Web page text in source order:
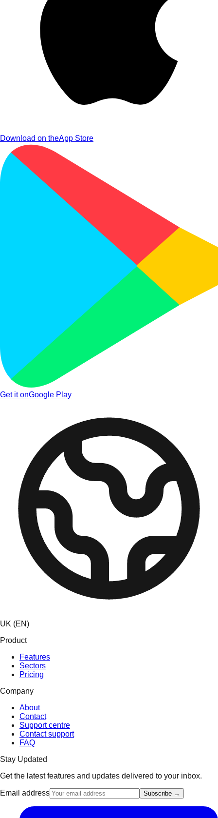
Download on theApp Store
Get it onGoogle Play
UK (EN)
Product
Features
Sectors
Pricing
Company
About
Contact
Support centre
Contact support
FAQ
Stay Updated
Get the latest features and updates delivered to your inbox.
Email address Subscribe →